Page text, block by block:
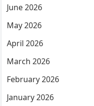
June 2026
May 2026
April 2026
March 2026
February 2026
January 2026